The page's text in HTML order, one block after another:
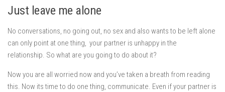
Just leave me alone
No conversations, no going out, no sex and also wants to be left alone
can only point at one thing, your partner is unhappy in the
relationship. So what are you going to do about it?
Now you are all worried now and you’ve taken a breath from reading
this. Now its time to do one thing, communicate. Even if your partner is